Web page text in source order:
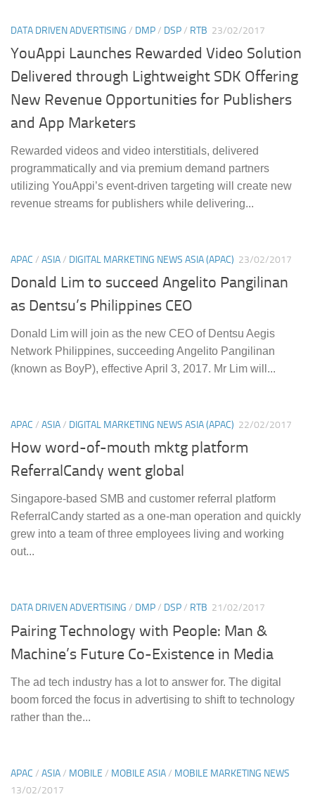
DATA DRIVEN ADVERTISING / DMP/ DSP/ RTB 23/02/2017
YouAppi Launches Rewarded Video Solution
Delivered through Lightweight SDK Offering
New Revenue Opportunities for Publishers
and App Marketers
Rewarded videos and video interstitials, delivered
programmatically and via premium demand partners
utilizing YouAppi’s event-driven targeting will create new
revenue streams for publishers while delivering...
APAC / ASIA/ DIGITAL MARKETING NEWS ASIA (APAC) 23/02/2017
Donald Lim to succeed Angelito Pangilinan
as Dentsu’s Philippines CEO
Donald Lim will join as the new CEO of Dentsu Aegis
Network Philippines, succeeding Angelito Pangilinan
(known as BoyP), effective April 3, 2017. Mr Lim will...
APAC / ASIA/ DIGITAL MARKETING NEWS ASIA (APAC) 22/02/2017
How word-of-mouth mktg platform
ReferralCandy went global
Singapore-based SMB and customer referral platform
ReferralCandy started as a one-man operation and quickly
grew into a team of three employees living and working
out...
DATA DRIVEN ADVERTISING / DMP/ DSP/ RTB 21/02/2017
Pairing Technology with People: Man &
Machine’s Future Co-Existence in Media
The ad tech industry has a lot to answer for. The digital
boom forced the focus in advertising to shift to technology
rather than the...
APAC / ASIA/ MOBILE / MOBILE ASIA/ MOBILE MARKETING NEWS
13/02/2017